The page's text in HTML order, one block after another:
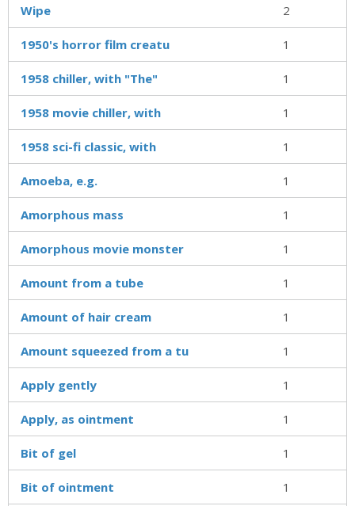
Wipe 2
1950's horror film creatu 1
1958 chiller, with "The" 1
1958 movie chiller, with 1
1958 sci-fi classic, with 1
Amoeba, e.g. 1
Amorphous mass 1
Amorphous movie monster 1
Amount from a tube 1
Amount of hair cream 1
Amount squeezed from a tu 1
Apply gently 1
Apply, as ointment 1
Bit of gel 1
Bit of ointment 1